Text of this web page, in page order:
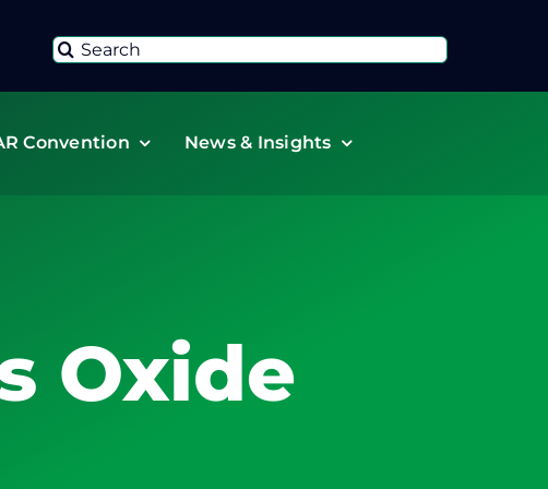
Search
Convention News & Insights
Oxide